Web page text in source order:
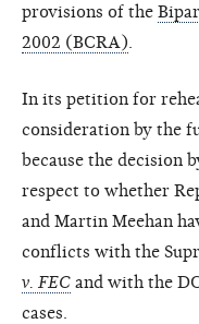
provisions of the
2002 (BCRA)
In its petition for
consideration by the
because the decision
respect to whether
and Martin Meehan
conflicts with the
v. FEC and with the
cases.